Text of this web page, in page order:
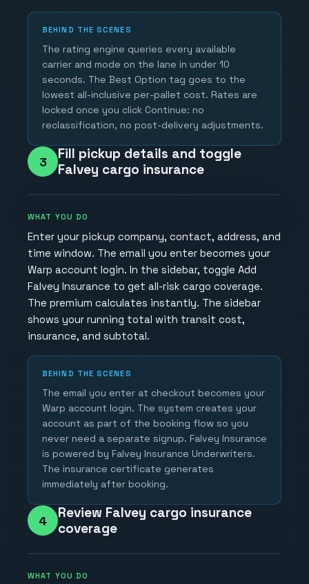
BEHIND THE SCENES
The rating engine queries every available
carrier and mode on the lane in under 10
seconds. The Best Option tag goes to the
lowest all-inclusive per-pallet cost. Rates are
locked once you click Continue: no
reclassification, no post-delivery adjustments.
3
Fill pickup details and toggle
Falvey cargo insurance
WHAT YOU DO
Enter your pickup company, contact, address, and
time window. The email you enter becomes your
Warp account login. In the sidebar, toggle Add
Falvey Insurance to get all-risk cargo coverage.
The premium calculates instantly. The sidebar
shows your running total with transit cost,
insurance, and subtotal.
BEHIND THE SCENES
The email you enter at checkout becomes your
Warp account login. The system creates your
account as part of the booking flow so you
never need a separate signup. Falvey Insurance
is powered by Falvey Insurance Underwriters.
The insurance certificate generates
immediately after booking.
4
Review Falvey cargo insurance
coverage
WHAT YOU DO